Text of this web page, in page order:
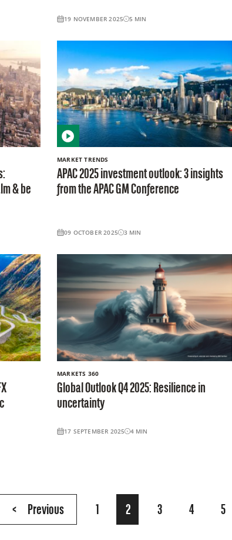
19 NOVEMBER 2025 5 MIN
& be
MARKET TRENDS
APAC 2025 investment outlook: 3 insights
from the APAC GM Conference
09 OCTOBER 2025 3 MIN
MARKETS 360
Global Outlook Q4 2025: Resilience in
uncertainty
17 SEPTEMBER 2025 4 MIN
< Previous 1 2 3 4 5